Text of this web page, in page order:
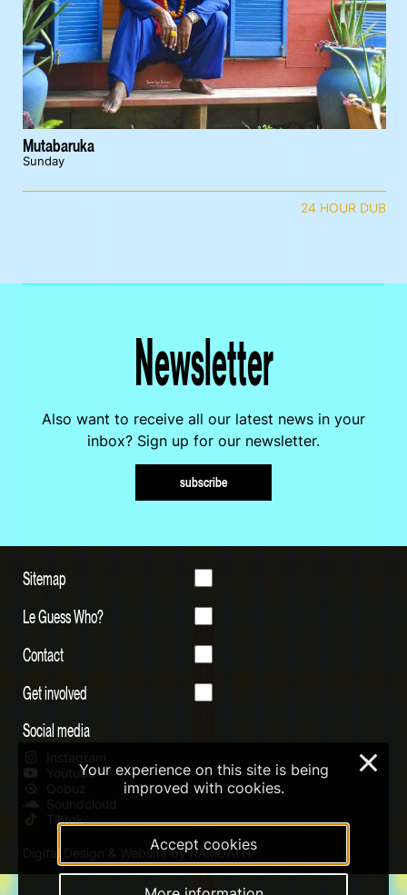
Mutabaruka
Sunday
24 HOUR DUB
Newsletter
Also want to receive all our latest news in your
inbox? Sign up for our newsletter.
subscribe
Sitemap
Le Guess Who?
Contact
Get involved
Social media
Instagram
Youtube
Qobuz
Soundcloud
Tiktok
Digital Design & Website by RAMDATH
Your experience on this site is being
improved with cookies.
Accept cookies
×